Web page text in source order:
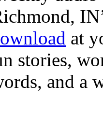
at
stories,
and